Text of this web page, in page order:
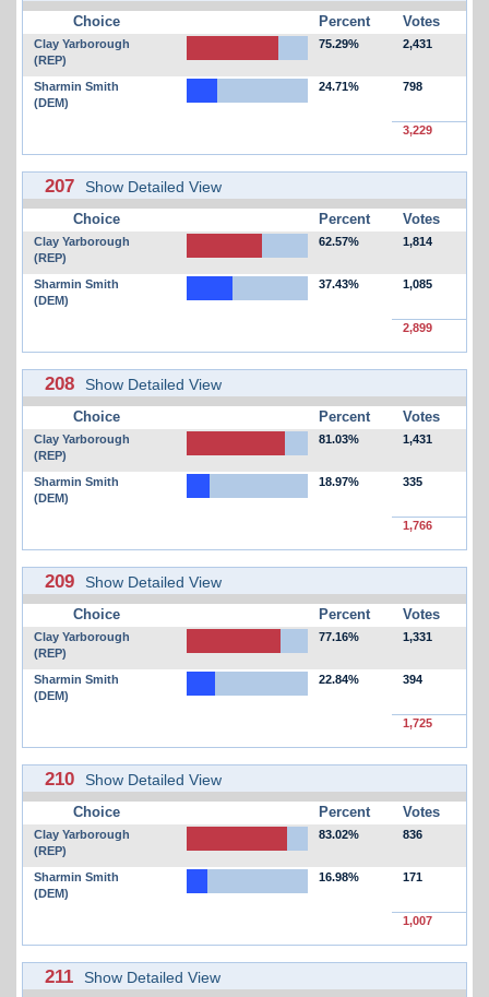
Choice Percent Votes
Clay Yarborough
(REP)
75.29% 2,431
Sharmin Smith
(DEM)
24.71% 798
3,229
207 Show Detailed View
Choice Percent Votes
Clay Yarborough
(REP)
62.57% 1,814
Sharmin Smith
(DEM)
37.43% 1,085
2,899
208 Show Detailed View
Choice Percent Votes
Clay Yarborough
(REP)
81.03% 1,431
Sharmin Smith
(DEM)
18.97% 335
1,766
209 Show Detailed View
Choice Percent Votes
Clay Yarborough
(REP)
77.16% 1,331
Sharmin Smith
(DEM)
22.84% 394
1,725
210 Show Detailed View
Choice Percent Votes
Clay Yarborough
(REP)
83.02% 836
Sharmin Smith
(DEM)
16.98% 171
1,007
211 Show Detailed View